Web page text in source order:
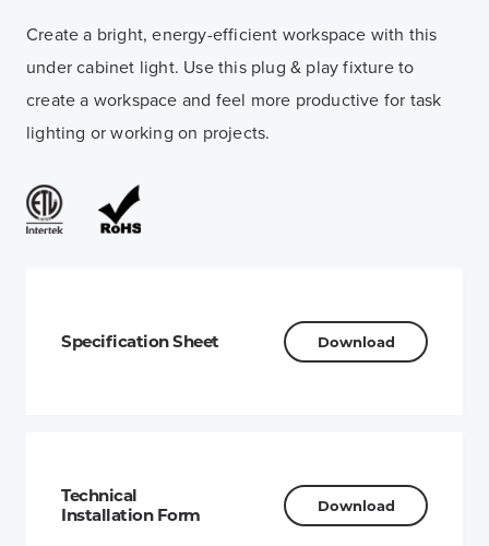
Create a bright, energy-efficient workspace with this
under cabinet light. Use this plug & play fixture to
create a workspace and feel more productive for task
lighting or working on projects.
Specification Sheet Download
Technical
Installation Form
Download